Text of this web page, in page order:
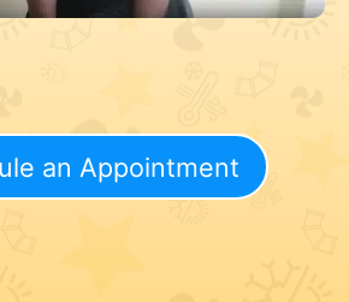
an Appointment